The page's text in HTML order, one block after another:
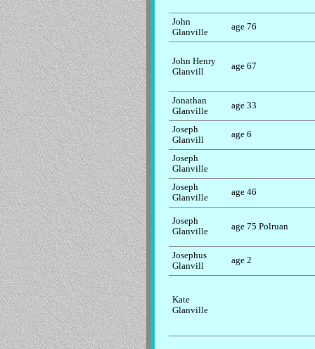
John
Glanville
age 76
John Henry
Glanvill
age 67
Jonathan
Glanville
age 33
Joseph
Glanvill
age 6
Joseph
Glanville
Joseph
Glanville
age 46
Joseph
Glanville
age 75 Polruan
Josephus
Glanvill
age 2
Kate
Glanville